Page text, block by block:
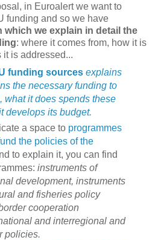
in Euroalert we want to
funding and so we have
which we explain in detail the
: where it comes from, how it is
it is addressed...
funding sources explains
the necessary funding to
what it does spends these
develops its budget.
a space to programmes
the policies of the
to explain it, you can find
instruments of
development, instruments
and fisheries policy
cooperation
and interregional and
policies.